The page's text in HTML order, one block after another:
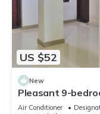
US $52
New
Pleasant 9-
serene
Air Conditioner